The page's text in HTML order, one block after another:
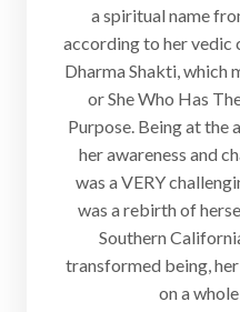
a spiritual name
according to her vedic
Dharma Shakti, which
or She Who Has
Purpose. Being at the
her awareness and
was a VERY
was a rebirth of
Southern
transformed being,
on a